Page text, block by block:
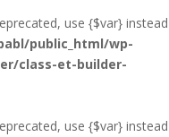
use {$var} instead
public_html/wp-
class-et-builder-
use {$var} instead